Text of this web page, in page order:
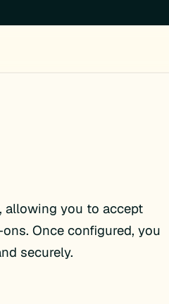
allowing you to accept
Once configured, you
securely.